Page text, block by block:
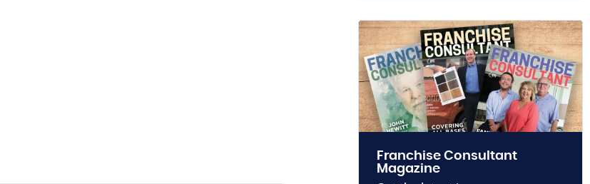
Franchise Consultant
Magazine